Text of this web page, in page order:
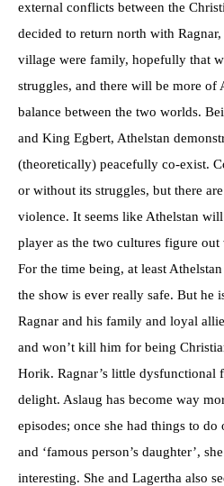
external conflicts between the
decided to return north with
village were family, hopefully that
struggles, and there will be more of
balance between the two worlds.
and King Egbert, Athelstan
(theoretically) peacefully co-exist.
or without its struggles, but there
violence. It seems like Athelstan
player as the two cultures figure out
For the time being, at least
the show is ever really safe. But he
Ragnar and his family and loyal
and won’t kill him for being
Horik. Ragnar’s little dysfunctional
delight. Aslaug has become way
episodes; once she had things to do
and ‘famous person’s daughter’,
interesting. She and Lagertha also